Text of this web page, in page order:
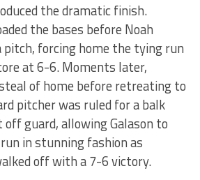
the dramatic finish.
the bases before Noah
pitch, forcing home the tying run
at 6-6. Moments later,
of home before retreating to
pitcher was ruled for a balk
guard, allowing Galason to
in stunning fashion as
off with a 7-6 victory.